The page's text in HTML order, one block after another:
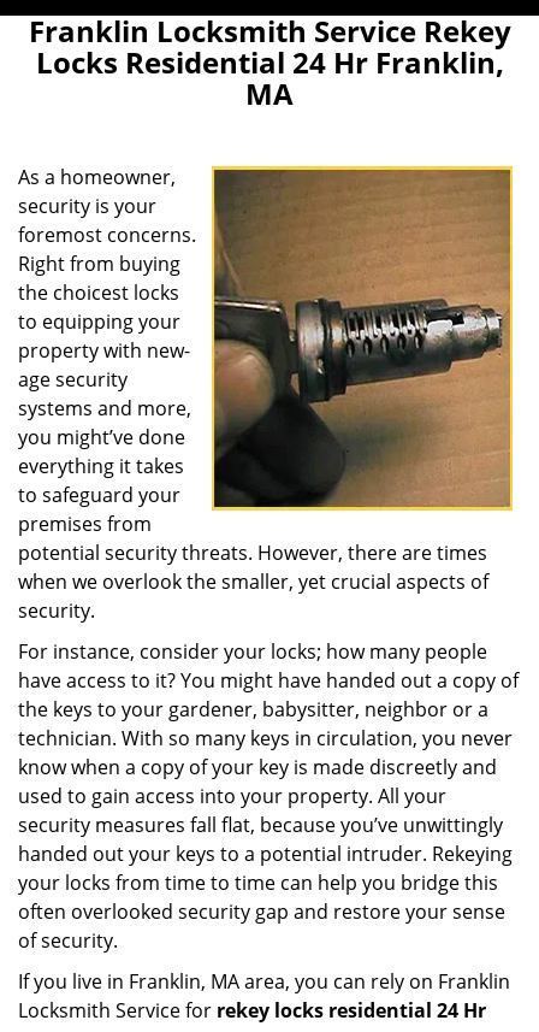
Franklin Locksmith Service Rekey
Locks Residential 24 Hr Franklin,
MA
As a homeowner,
security is your
foremost concerns.
Right from buying
the choicest locks
to equipping your
property with new-
age security
systems and more,
you might’ve done
everything it takes
to safeguard your
premises from
potential security threats. However, there are times
when we overlook the smaller, yet crucial aspects of
security.
For instance, consider your locks; how many people
have access to it? You might have handed out a copy of
the keys to your gardener, babysitter, neighbor or a
technician. With so many keys in circulation, you never
know when a copy of your key is made discreetly and
used to gain access into your property. All your
security measures fall flat, because you’ve unwittingly
handed out your keys to a potential intruder. Rekeying
your locks from time to time can help you bridge this
often overlooked security gap and restore your sense
of security.
If you live in Franklin, MA area, you can rely on Franklin
Locksmith Service for rekey locks residential 24 Hr